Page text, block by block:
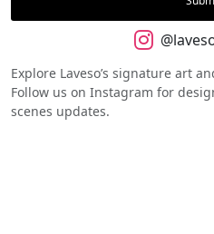
Explore Laveso’s signature art
Follow us on Instagram for
scenes updates.